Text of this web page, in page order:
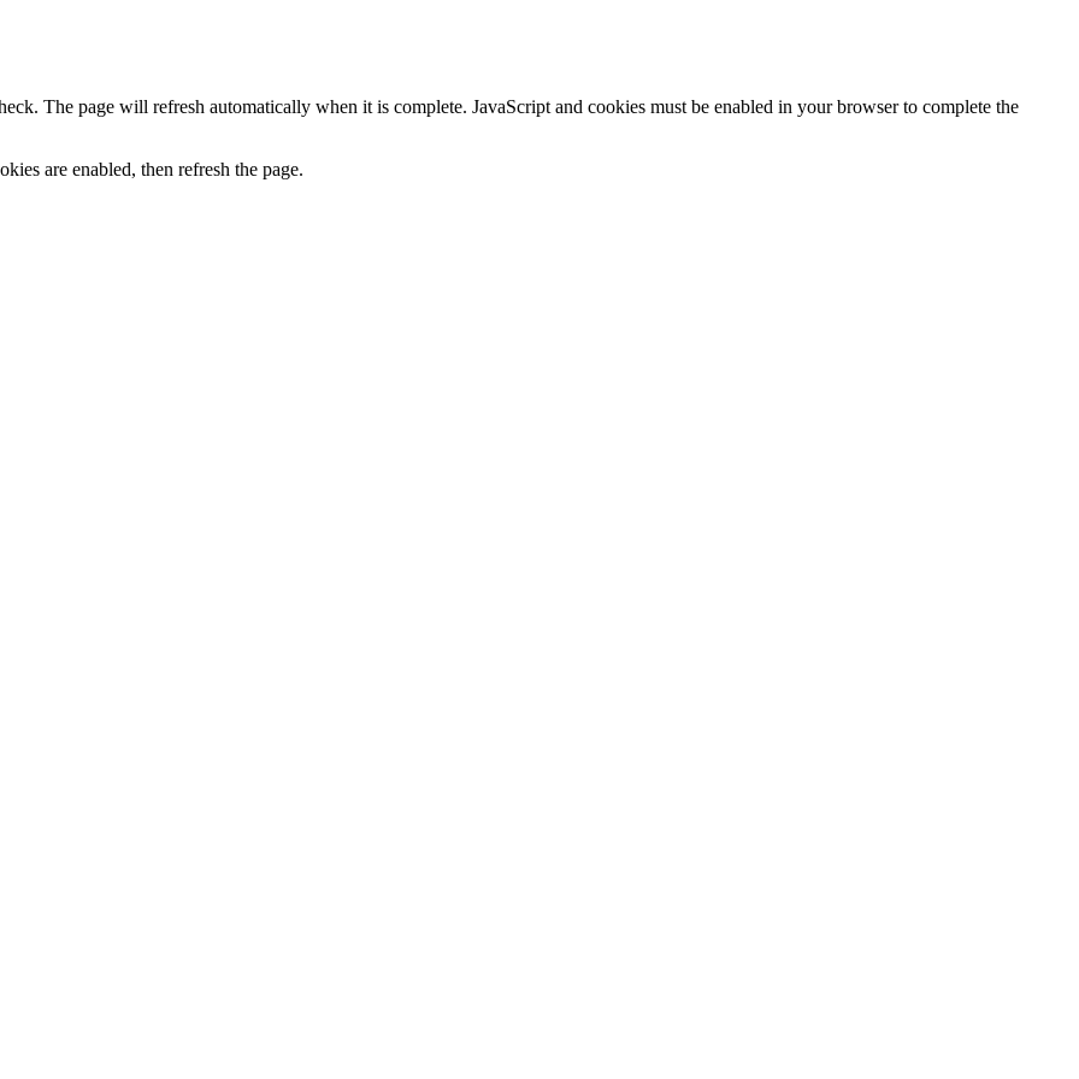
The page will refresh automatically when it is complete. JavaScript and cookies must be enabled in your browser to complete the
are enabled, then refresh the page.